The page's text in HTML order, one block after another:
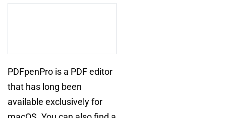
PDFpenPro is a PDF editor
that has long been
available exclusively for